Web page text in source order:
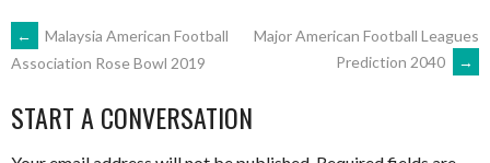
POST
NAVIGATION
←
Malaysia American Football
Association Rose Bowl 2019
Major American Football Leagues
Prediction 2040
→
START A CONVERSATION